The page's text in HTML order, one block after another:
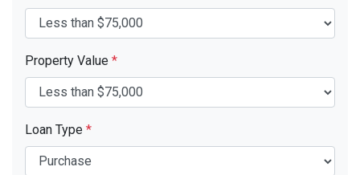
Property Value *
Loan Type *